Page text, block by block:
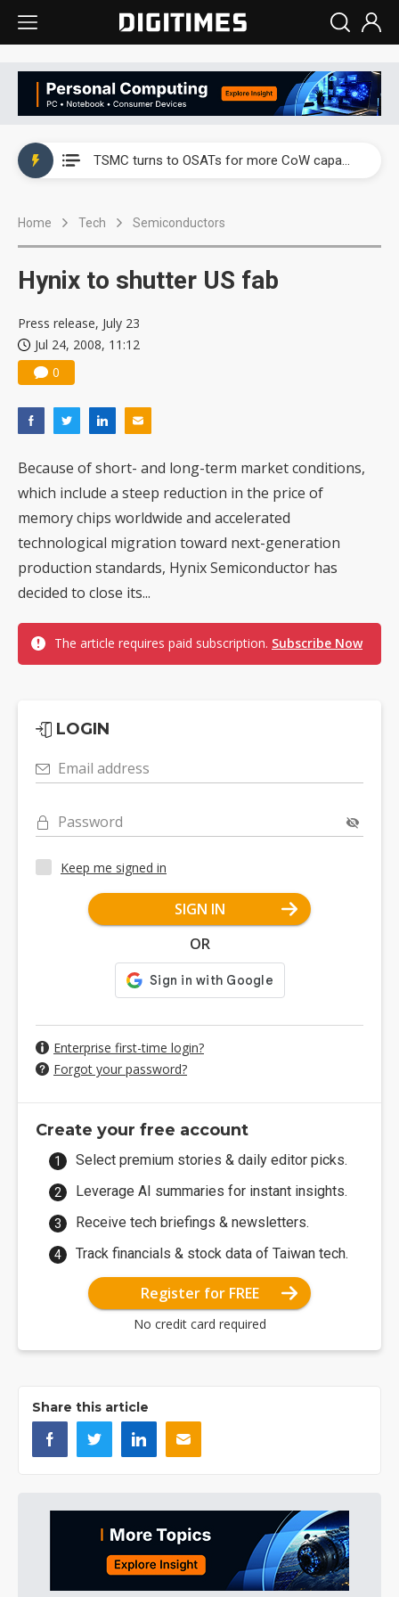
TSMC turns to OSATs for more CoW capacity as AI packaging bottleneck persists
Home Tech Semiconductors
Hynix to shutter US fab
Press release, July 23
Jul 24, 2008, 11:12
0
Because of short- and long-term market conditions,
which include a steep reduction in the price of
memory chips worldwide and accelerated
technological migration toward next-generation
production standards, Hynix Semiconductor has
decided to close its...
The article requires paid subscription. Subscribe Now
LOGIN
Email address
Password
Keep me signed in
SIGN IN
OR
Enterprise first-time login?
Forgot your password?
Create your free account
Select premium stories & daily editor picks.
Leverage AI summaries for instant insights.
Receive tech briefings & newsletters.
Track financials & stock data of Taiwan tech.
Register for FREE
No credit card required
Share this article